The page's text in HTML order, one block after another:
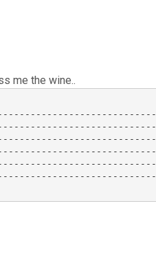
me the wine..